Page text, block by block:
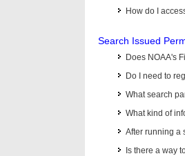
How do I
Search Issued
Does NOAA's
Do I need to
What search
What kind of
After running a
Is there a way